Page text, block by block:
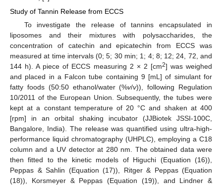
Study of Tannin Release from ECCS
To investigate the release of tannins encapsulated in
liposomes and their mixtures with polysaccharides, the
concentration of catechin and epicatechin from ECCS was
measured at time intervals (0; 5; 30 min; 1; 4; 8; 12; 24, 72, and
144 h). A piece of ECCS measuring 2 × 2 [cm2] was weighed
and placed in a Falcon tube containing 9 [mL] of simulant for
fatty foods (50:50 ethanol/water (%v/v)), following Regulation
10/2011 of the European Union. Subsequently, the tubes were
kept at a constant temperature of 20 °C and shaken at 400
[rpm] in an orbital shaking incubator (JJBiotek JSSI-100C,
Bangalore, India). The release was quantified using ultra-high-
performance liquid chromatography (UHPLC), employing a C18
column and a UV detector at 280 nm. The obtained data were
then fitted to the kinetic models of Higuchi (Equation (16)),
Peppas & Sahlin (Equation (17)), Ritger & Peppas (Equation
(18)), Korsmeyer & Peppas (Equation (19)), and Lindner &